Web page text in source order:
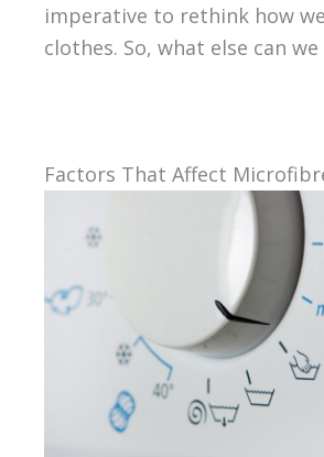
imperative to rethink how
clothes. So, what else can we
Factors That Affect